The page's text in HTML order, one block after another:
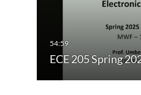
ECE 205 Spring